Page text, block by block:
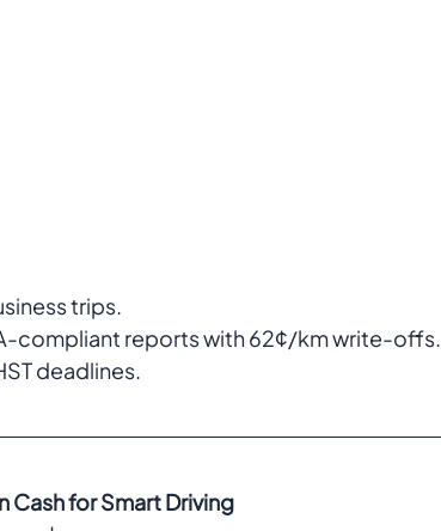
trips.
compliant reports with 62¢/km write-offs.
deadlines.
Cash for Smart Driving